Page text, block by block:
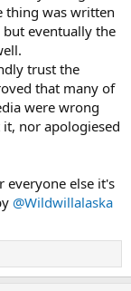
thing was written
but eventually the
trust the
that many of
were wrong
nor apologiesed
everyone else it's
@Wildwillalaska